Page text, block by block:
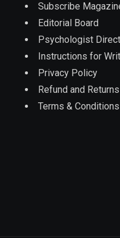
Subscribe
Editorial Board
Psychologist
Instructions for
Privacy Policy
Refund and Returns
Terms & Conditions